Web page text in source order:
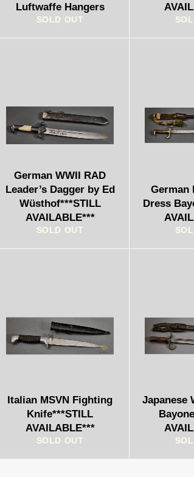
Luftwaffe Hangers
SOLD OUT
German WWII RAD
Leader’s Dagger by Ed
Wüsthof***STILL
AVAILABLE***
SOLD OUT
German
Dress
Italian MSVN Fighting
Knife***STILL
AVAILABLE***
SOLD OUT
Japanese